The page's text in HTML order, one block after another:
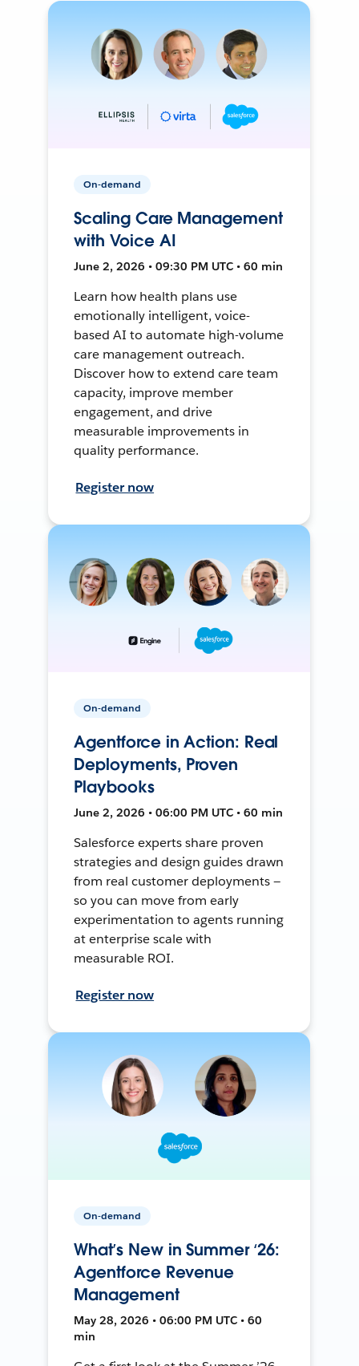
On-demand
Scaling Care Management
with Voice AI
June 2, 2026 • 09:30 PM UTC • 60 min
Learn how health plans use
emotionally intelligent, voice-
based AI to automate high-volume
care management outreach.
Discover how to extend care team
capacity, improve member
engagement, and drive
measurable improvements in
quality performance.
Register now
On-demand
Agentforce in Action: Real
Deployments, Proven
Playbooks
June 2, 2026 • 06:00 PM UTC • 60 min
Salesforce experts share proven
strategies and design guides drawn
from real customer deployments —
so you can move from early
experimentation to agents running
at enterprise scale with
measurable ROI.
Register now
On-demand
What’s New in Summer ‘26:
Agentforce Revenue
Management
May 28, 2026 • 06:00 PM UTC • 60
min